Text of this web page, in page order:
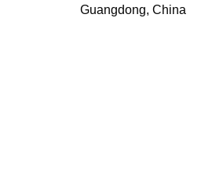
Guangdong, China